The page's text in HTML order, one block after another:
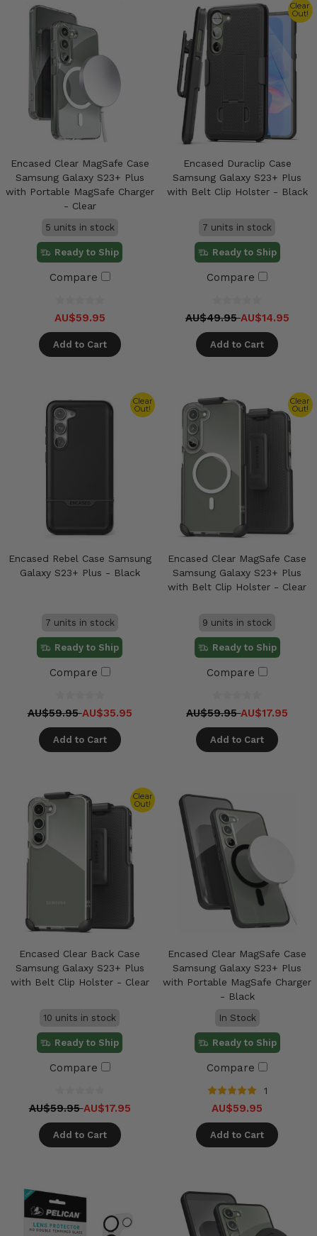
Encased Clear MagSafe Case
Samsung Galaxy S23+ Plus
with Portable MagSafe Charger
- Clear
5 units in stock
Ready to Ship
Compare
AU$59.95
Add to Cart
Clear
Out!
Encased Duraclip Case
Samsung Galaxy S23+ Plus
with Belt Clip Holster - Black
7 units in stock
Ready to Ship
Compare
AU$49.95AU$14.95
Add to Cart
Clear
Out!
Encased Rebel Case Samsung
Galaxy S23+ Plus - Black
7 units in stock
Ready to Ship
Compare
AU$59.95AU$35.95
Add to Cart
Clear
Out!
Encased Clear MagSafe Case
Samsung Galaxy S23+ Plus
with Belt Clip Holster - Clear
9 units in stock
Ready to Ship
Compare
AU$59.95AU$17.95
Add to Cart
Clear
Out!
Encased Clear Back Case
Samsung Galaxy S23+ Plus
with Belt Clip Holster - Clear
10 units in stock
Ready to Ship
Compare
AU$59.95AU$17.95
Add to Cart
Encased Clear MagSafe Case
Samsung Galaxy S23+ Plus
with Portable MagSafe Charger
- Black
In Stock
Ready to Ship
Compare
1
AU$59.95
Add to Cart